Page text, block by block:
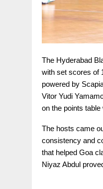
The Hyderabad
with set scores of
powered by
Vitor Yudi
on the points
The hosts came
consistency and
that helped Goa
Niyaz Abdul